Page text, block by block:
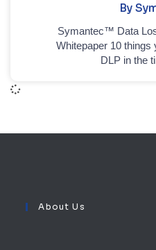
By
Symantec™ Data
Whitepaper 10 things
DLP in the
About Us